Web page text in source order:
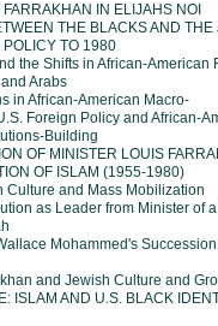
IN ELIJAHS NOI
THE BLACKS AND THE
TO 1980
the Shifts in African-American
Arabs
in African-American Macro-
Foreign Policy and African-
Building
OF MINISTER LOUIS
OF ISLAM (1955-1980)
Culture and Mass Mobilization
as Leader from Minister ofa
Mohammed's
and Jewish Culture and
ISLAM AND U.S. BLACK